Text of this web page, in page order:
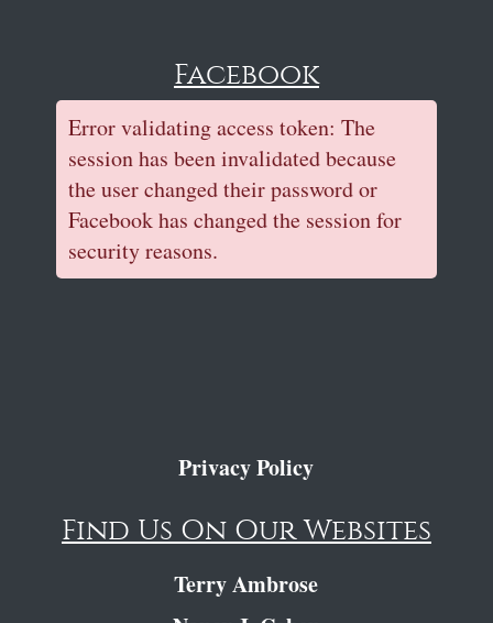
Facebook
Error validating access token: The
session has been invalidated because
the user changed their password or
Facebook has changed the session for
security reasons.
Privacy Policy
Find Us On Our Websites
Terry Ambrose